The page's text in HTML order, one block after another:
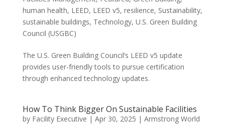
human health, LEED, LEED v5, resilience, Sustainability,
sustainable buildings, Technology, U.S. Green Building
Council (USGBC)
The U.S. Green Building Council’s LEED v5 update
provides user-friendly tools to pursue certification
through enhanced technology updates.
How To Think Bigger On Sustainable Facilities
by Facility Executive | Apr 30, 2025 | Armstrong World